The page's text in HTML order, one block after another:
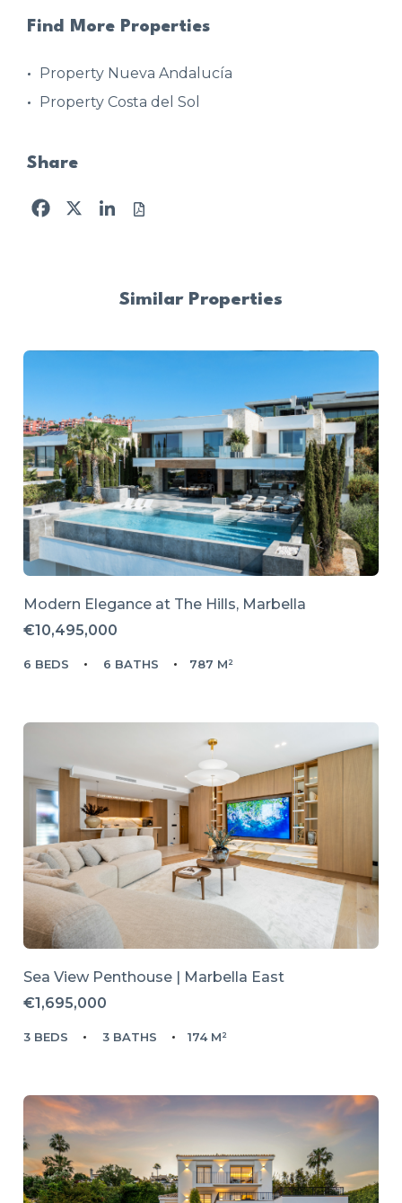
Find More Properties
Property Nueva Andalucía
Property Costa del Sol
Share
Facebook
X LinkedIn
Similar Properties
Modern Elegance at The Hills, Marbella
€10,495,000
6 BEDS 6 BATHS 787 M²
Sea View Penthouse | Marbella East
€1,695,000
3 BEDS 3 BATHS 174 M²